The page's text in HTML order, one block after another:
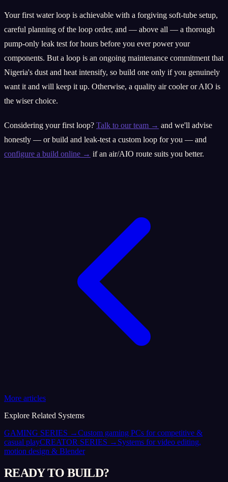
Your first water loop is achievable with a forgiving soft-tube setup,
careful planning of the loop order, and — above all — a thorough
pump-only leak test for hours before you ever power your
components. But a loop is an ongoing maintenance commitment that
Nigeria's dust and heat intensify, so build one only if you genuinely
want it and will keep it up. Otherwise, a quality air cooler or AIO is
the wiser choice.
Considering your first loop? Talk to our team → and we'll advise
honestly — or build and leak-test a custom loop for you — and
configure a build online → if an air/AIO route suits you better.
More articles
Explore Related Systems
GAMING SERIES →Custom gaming PCs for competitive &
casual playCREATOR SERIES → Systems for video editing,
motion design & Blender
READY TO BUILD?